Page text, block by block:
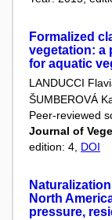
Formalized
vegetation: a
for aquatic
LANDUCCI
ŠUMBEROVÁ
Peer-reviewed
Journal of
edition: 4, DOI
North
pressure,